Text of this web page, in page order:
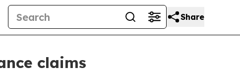
Share
claims